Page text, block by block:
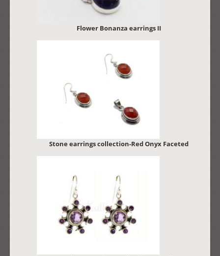
Flower Bonanza earrings II
Stone earrings collection-Red Onyx Faceted